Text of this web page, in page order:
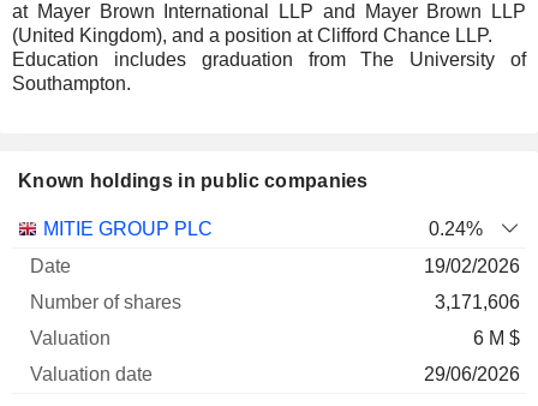
at Mayer Brown International LLP and Mayer Brown LLP
(United Kingdom), and a position at Clifford Chance LLP.
Education includes graduation from The University of
Southampton.
Known holdings in public companies
Company
Number
MITIE GROUP PLC
0.24%
19/02/2026
3,171,606
6 M $
29/06/2026